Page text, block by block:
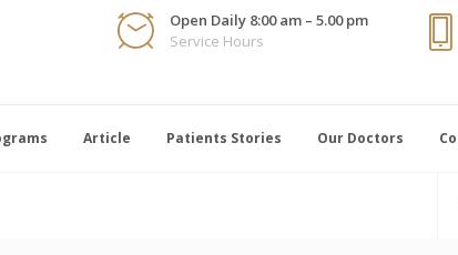
Open Daily 8:00 am – 5.00 pm
Service Hours
Article Patients Stories Our Doctors